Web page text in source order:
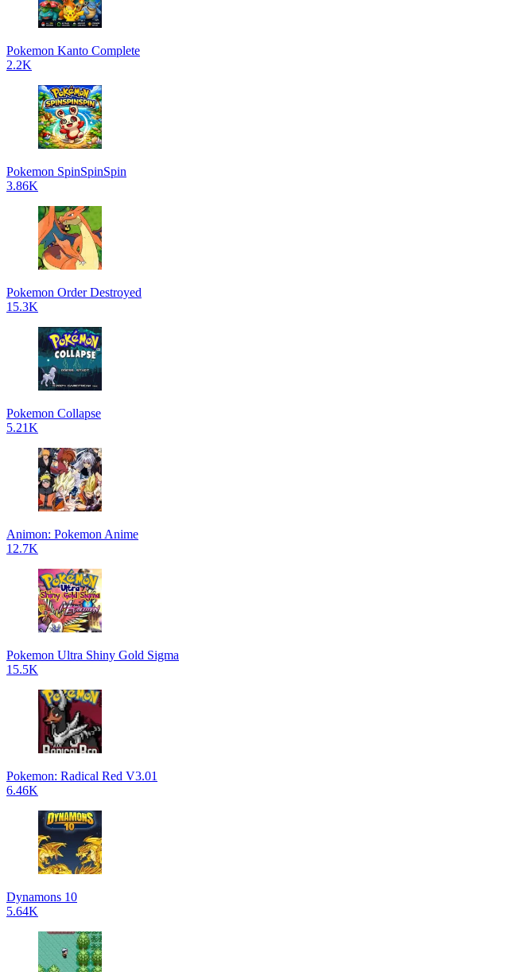
Pokemon Kanto Complete
2.2K
Pokemon SpinSpinSpin
3.86K
Pokemon Order Destroyed
15.3K
Pokemon Collapse
5.21K
Animon: Pokemon Anime
12.7K
Pokemon Ultra Shiny Gold Sigma
15.5K
Pokemon: Radical Red V3.01
6.46K
Dynamons 10
5.64K